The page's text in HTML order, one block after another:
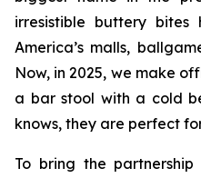
irresistible buttery
America’s malls,
Now, in 2025, we make
a bar stool with a cold
knows, they are perfect
To bring the